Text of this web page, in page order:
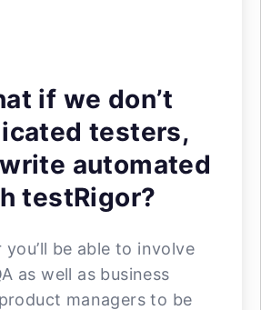
if we don’t
testers,
automated
testRigor?
be able to involve
as well as business
managers to be